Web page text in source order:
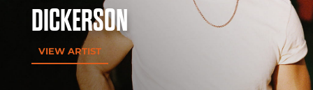
DICKERSON
VIEW ARTIST